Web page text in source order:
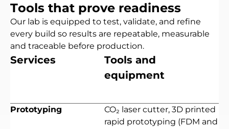
Tools that prove readiness
Our lab is equipped to test, validate, and refine
every build so results are repeatable, measurable
and traceable before production.
Services Tools and
equipment
Prototyping
CO₂ laser cutter, 3D printed
rapid prototyping (FDM and